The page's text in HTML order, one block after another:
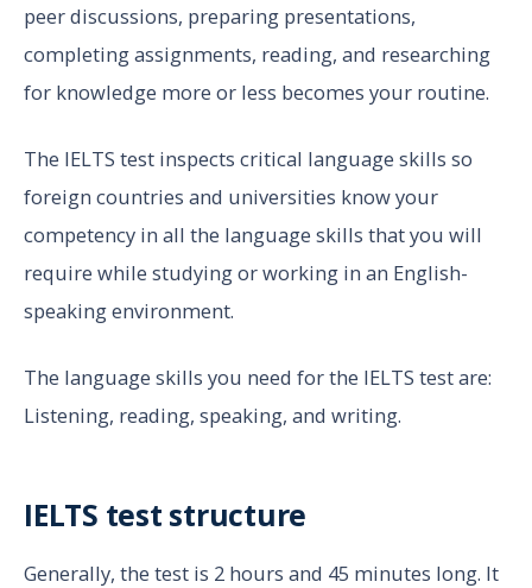
peer discussions, preparing presentations,
completing assignments, reading, and researching
for knowledge more or less becomes your routine.
The IELTS test inspects critical language skills so
foreign countries and universities know your
competency in all the language skills that you will
require while studying or working in an English-
speaking environment.
The language skills you need for the IELTS test are:
Listening, reading, speaking, and writing.
IELTS test structure
Generally, the test is 2 hours and 45 minutes long. It